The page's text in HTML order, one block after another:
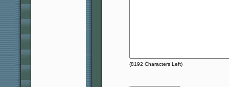
(8192 Characters Left)